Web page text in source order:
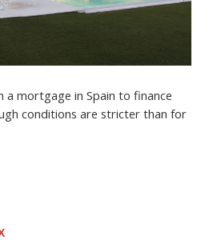
a mortgage in Spain to finance
conditions are stricter than for